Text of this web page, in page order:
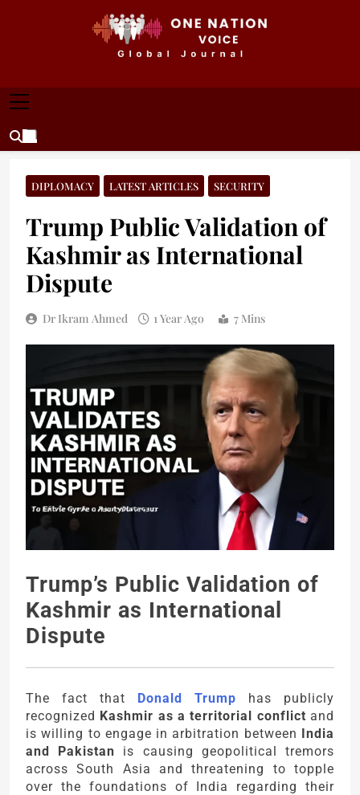
ONE NATION VOICE
DIPLOMACY LATEST ARTICLES SECURITY
Trump Public Validation of
Kashmir as International
Dispute
Dr Ikram Ahmed 1 Year Ago 7 Mins
Trump’s Public Validation of
Kashmir as International
Dispute
The fact that Donald Trump has publicly
recognized Kashmir as a territorial conflict and
is willing to engage in arbitration between India
and Pakistan is causing geopolitical tremors
across South Asia and threatening to topple
over the foundations of India regarding their